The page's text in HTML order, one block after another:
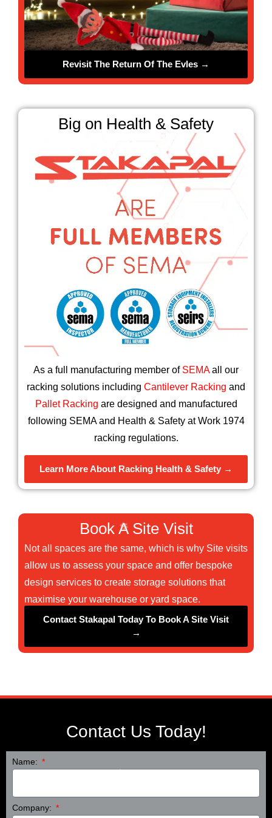
Revisit The Return Of The Evles →
Big on Health & Safety
As a full manufacturing member of SEMAall our
racking solutions including Cantilever Racking and
Pallet Racking are designed and manufactured
following SEMA and Health & Safety at Work 1974
racking regulations.
Learn More About Racking Health & Safety →
Book A Site Visit
Not all spaces are the same, which is why Site visits
allow us to assess your space and offer bespoke
design services to create storage solutions that
maximise your warehouse or yard space.
Contact Stakapal Today To Book A Site Visit
→
Contact Us Today!
Name:
Company:
❄
❄
❄
❄